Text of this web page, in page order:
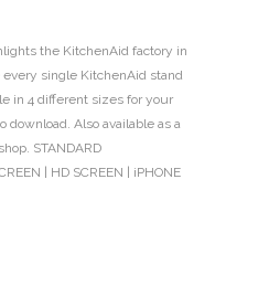
the KitchenAid factory in
single KitchenAid stand
in 4 different sizes for your
download. Also available as a
STANDARD
| HD SCREEN | iPHONE